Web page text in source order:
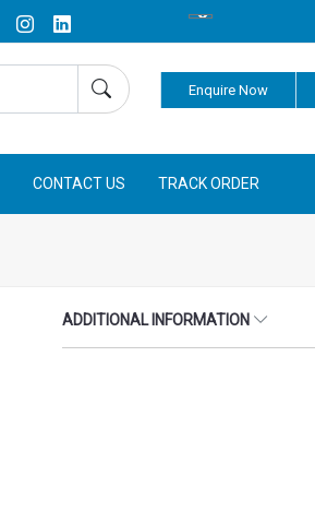
Enquire Now
CONTACT US TRACK ORDER
ADDITIONAL INFORMATION